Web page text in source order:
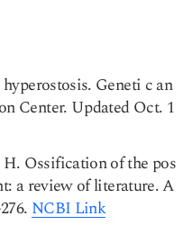
Geneti c an
Center. Updated Oct. 1
Ossification of the pos
a review of literature. A
NCBI Link